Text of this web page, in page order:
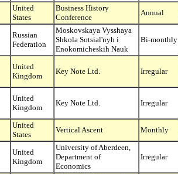
United
States
Business History
Conference
Annual
Russian
Federation
Moskovskaya Vysshaya
Shkola Sotsial'nyh i
Enokomicheskih Nauk
Bi-monthly
United
Kingdom
Key Note Ltd. Irregular
United
Kingdom
Key Note Ltd. Irregular
United
States
Vertical Ascent Monthly
United
Kingdom
University of Aberdeen,
Department of
Economics
Irregular